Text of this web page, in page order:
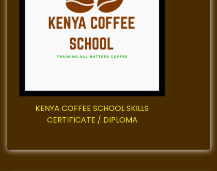
KENYA COFFEE SCHOOL SKILLS
CERTIFICATE / DIPLOMA